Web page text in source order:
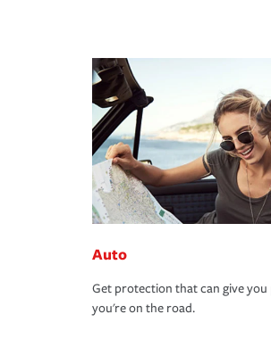
Auto
Get protection that can give you
you're on the road.